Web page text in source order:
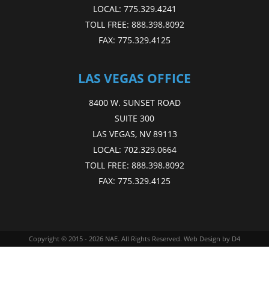
LOCAL: 775.329.4241
TOLL FREE: 888.398.8092
FAX: 775.329.4125
LAS VEGAS OFFICE
8400 W. SUNSET ROAD
SUITE 300
LAS VEGAS, NV 89113
LOCAL: 702.329.0664
TOLL FREE: 888.398.8092
FAX: 775.329.4125
Copyright © 2015 - 2026 NAE. All Rights Reserved. Web Design by D4